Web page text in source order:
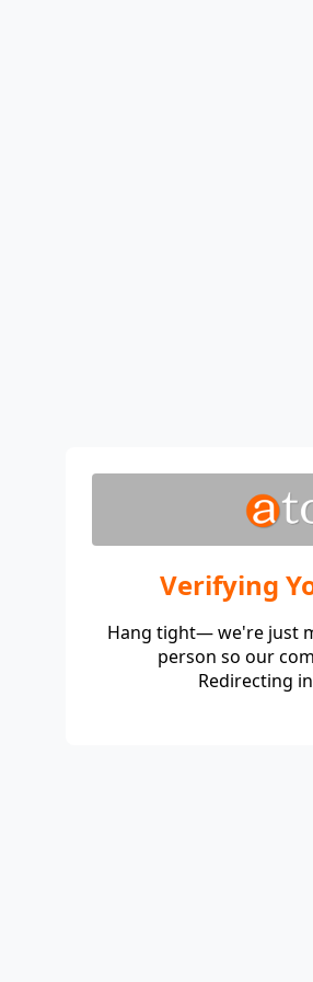
Verifying
Hang tight— we're just
person so our
Redirecting in